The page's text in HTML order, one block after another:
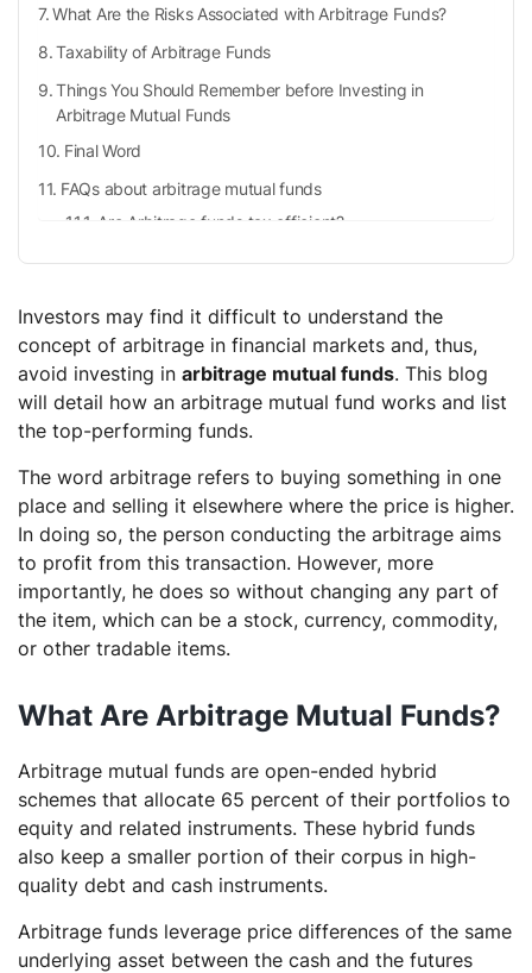
What Are the Risks Associated with Arbitrage Funds?
Taxability of Arbitrage Funds
Things You Should Remember before Investing in
Arbitrage Mutual Funds
Final Word
FAQs about arbitrage mutual funds
Are Arbitrage funds tax efficient?
Is it safe to invest in arbitrage funds?
aggressive mutual fund?
Investors may find it difficult to understand the
concept of arbitrage in financial markets and, thus,
avoid investing in arbitrage mutual funds. This blog
will detail how an arbitrage mutual fund works and list
the top-performing funds.
The word arbitrage refers to buying something in one
place and selling it elsewhere where the price is higher.
In doing so, the person conducting the arbitrage aims
to profit from this transaction. However, more
importantly, he does so without changing any part of
the item, which can be a stock, currency, commodity,
or other tradable items.
What Are Arbitrage Mutual Funds?
Arbitrage mutual funds are open-ended hybrid
schemes that allocate 65 percent of their portfolios to
equity and related instruments. These hybrid funds
also keep a smaller portion of their corpus in high-
quality debt and cash instruments.
Arbitrage funds leverage price differences of the same
underlying asset between the cash and the futures